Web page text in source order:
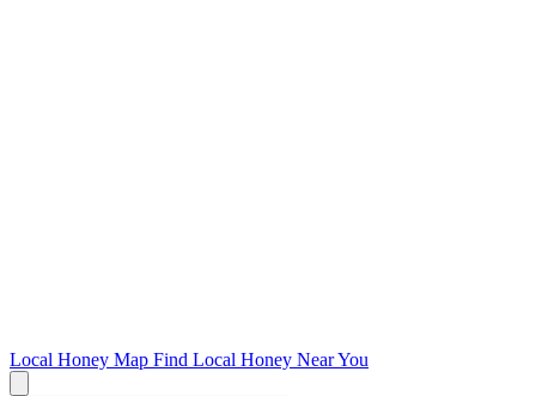
Local Honey Map Find Local Honey Near You